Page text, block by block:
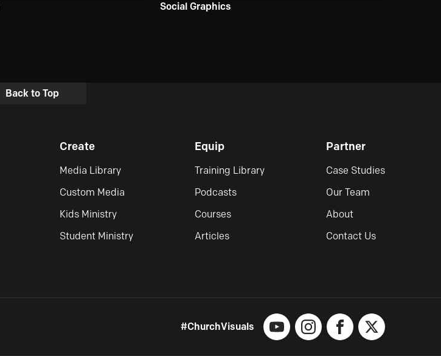
Social Graphics
Back to Top
Create
Media Library
Custom Media
Kids Ministry
Student Ministry
Equip
Training Library
Podcasts
Courses
Articles
Partner
Case Studies
Our Team
About
Contact Us
#ChurchVisuals
YouTubeInstagramFacebook
X